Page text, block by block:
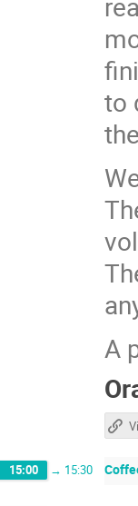
to
A
15:00 → 15:30